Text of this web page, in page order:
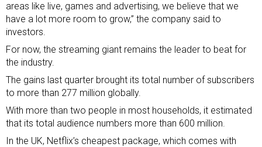
areas like live, games and advertising, we believe that we
have a lot more room to grow,” the company said to
investors.
For now, the streaming giant remains the leader to beat for
the industry.
The gains last quarter brought its total number of subscribers
to more than 277 million globally.
With more than two people in most households, it estimated
that its total audience numbers more than 600 million.
In the UK, Netflix’s cheapest package, which comes with